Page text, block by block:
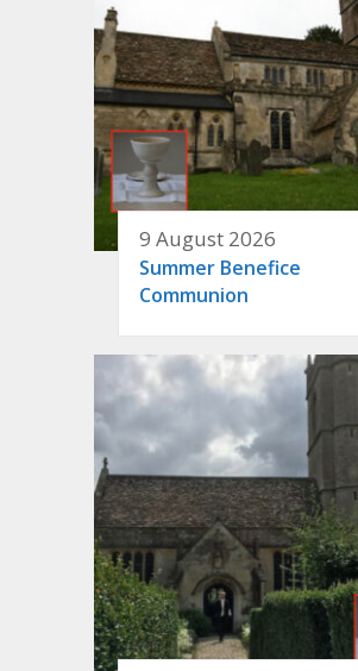
9 August 2026
Summer Benefice
Communion